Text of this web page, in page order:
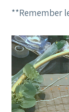
**Remember